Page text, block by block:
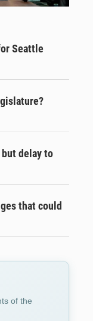
Seattle
delay to
that could
of the